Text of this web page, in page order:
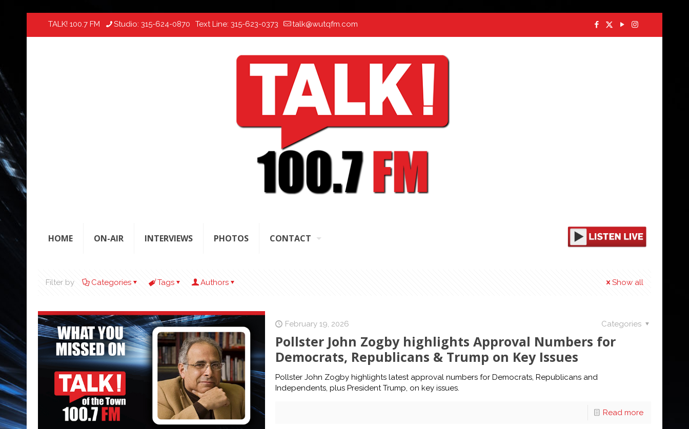
TALK! 100.7 FM Studio: 315-624-0870 Text Line: 315-623-0373 talk@wutqfm.com
HOME ON-AIR INTERVIEWS PHOTOS CONTACT
Filter by Categories Tags Authors Show all
February 19, 2026 Categories
Pollster John Zogby highlights Approval Numbers for
Democrats, Republicans & Trump on Key Issues
Pollster John Zogby highlights latest approval numbers for Democrats, Republicans and
Independents, plus President Trump, on key issues.
Read more